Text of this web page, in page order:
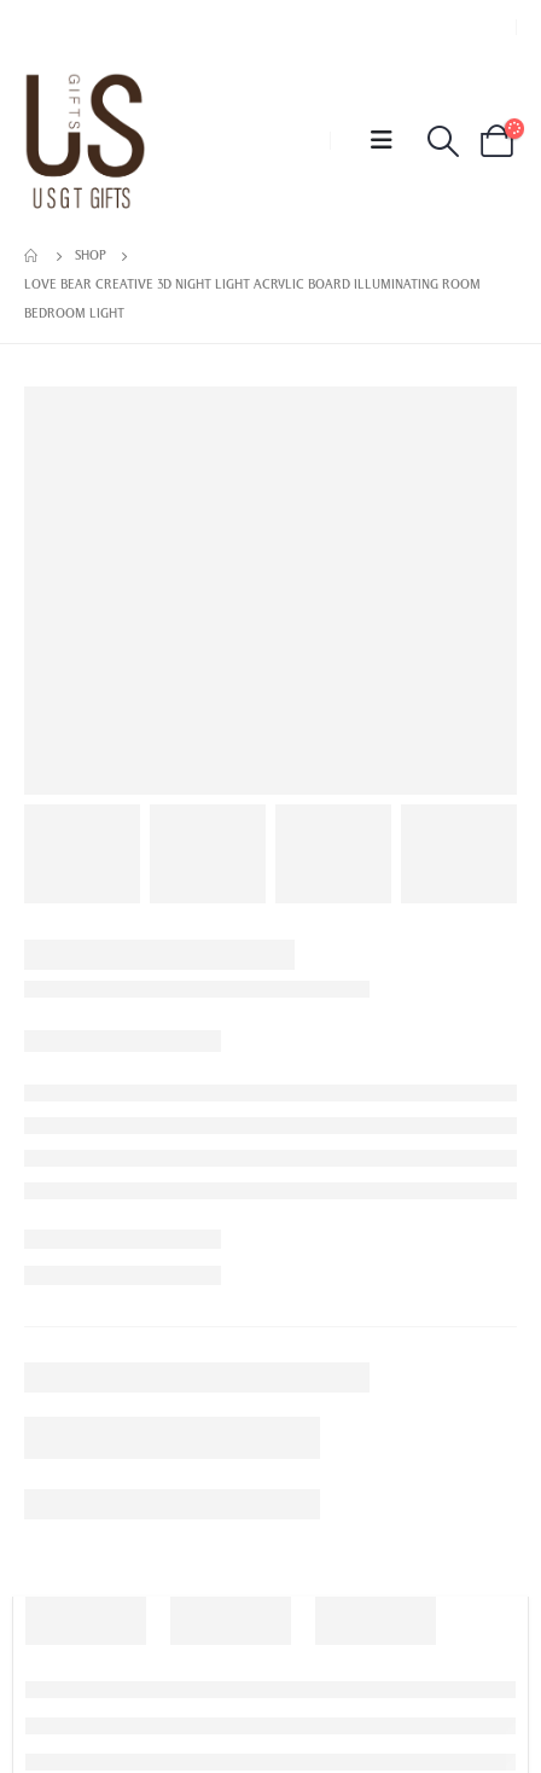
SHOP
LOVE BEAR CREATIVE 3D NIGHT LIGHT ACRYLIC BOARD ILLUMINATING ROOM
BEDROOM LIGHT